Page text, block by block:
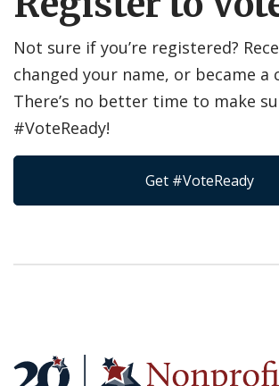
Not sure if you’re registered?
changed your name, or became a
There’s no better time to make
#VoteReady!
Get #VoteReady